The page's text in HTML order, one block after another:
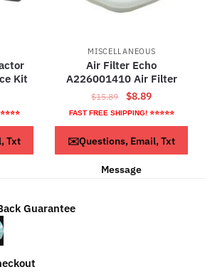
Kit
Current
price
is:
$43.79.
Txt
MISCELLANEOUS
Air Filter Echo
A226001410 Air Filter
$15.89
Original
price
was:
$15.89.
$8.89Current
price
is:
$8.89.
FAST FREE SHIPPING! ⭐⭐⭐⭐⭐
ADD TO CART
✉️Questions, Email, Txt
Message
Guarantee